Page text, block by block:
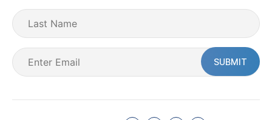
(Required)
Last
Name
Email
(Required)